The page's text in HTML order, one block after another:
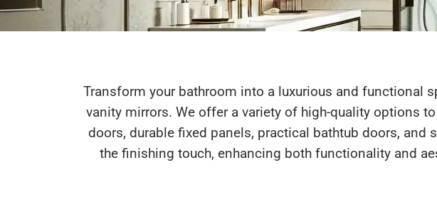
Transform your bathroom into a luxurious and functional
vanity mirrors. We offer a variety of high-quality options
doors, durable fixed panels, practical bathtub doors,
the finishing touch, enhancing both functionality and